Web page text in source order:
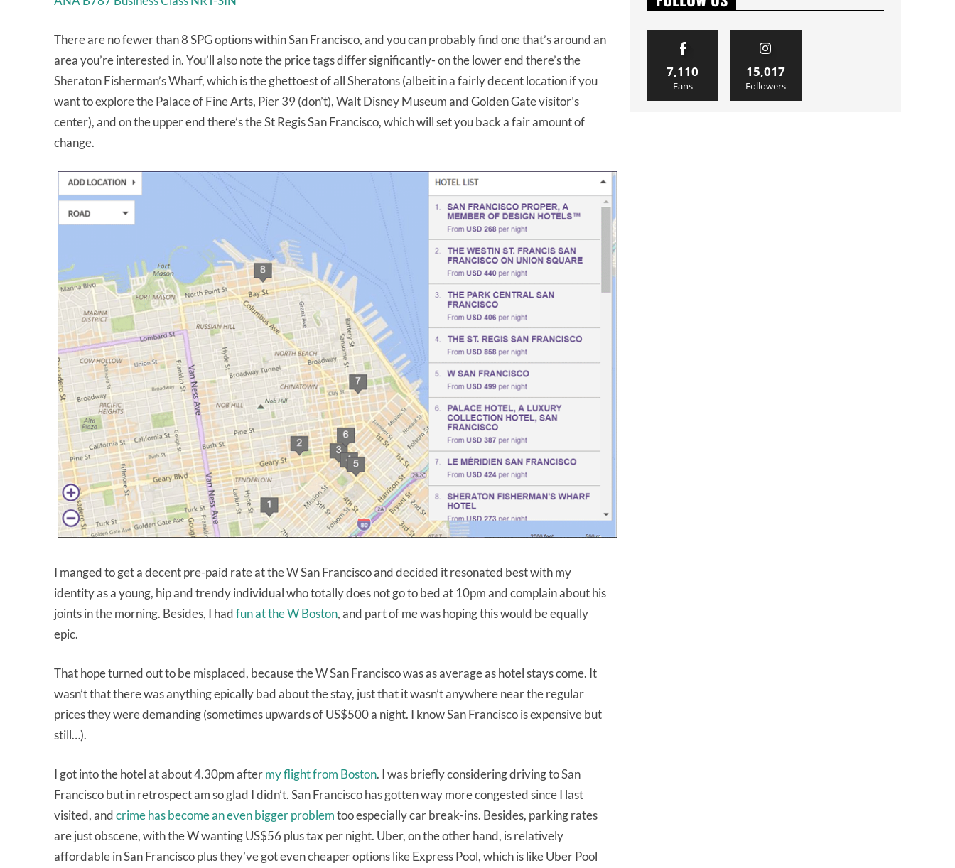
There are no fewer than 8 SPG options within San Francisco, and you can probably find one that’s around an
area you’re interested in. You’ll also note the price tags differ significantly- on the lower end there’s the
Sheraton Fisherman’s Wharf, which is the ghettoest of all Sheratons (albeit in a fairly decent location if you
want to explore the Palace of Fine Arts, Pier 39 (don’t), Walt Disney Museum and Golden Gate visitor’s
center), and on the upper end there’s the St Regis San Francisco, which will set you back a fair amount of
change.
I manged to get a decent pre-paid rate at the W San Francisco and decided it resonated best with my
identity as a young, hip and trendy individual who totally does not go to bed at 10pm and complain about his
joints in the morning. Besides, I hadfun at the W Boston, and part of me was hoping this would be equally
epic.
That hope turned out to be misplaced, because the W San Francisco was as average as hotel stays come. It
wasn’t that there was anything epically bad about the stay, just that it wasn’t anywhere near the regular
prices they were demanding (sometimes upwards of US$500 a night. I know San Francisco is expensive but
still…).
I got into the hotel at about 4.30pm aftermy flight from Boston. I was briefly considering driving to San
Francisco but in retrospect am so glad I didn’t. San Francisco has gotten way more congested since I last
visited, andcrime has become an even bigger problemtoo especially car break-ins. Besides, parking rates
are just obscene, with the W wanting US$56 plus tax per night. Uber, on the other hand, is relatively
affordable in San Francisco plus they’ve got even cheaper options like Express Pool, which is like Uber Pool
7,110
Fans
15,017
Followers